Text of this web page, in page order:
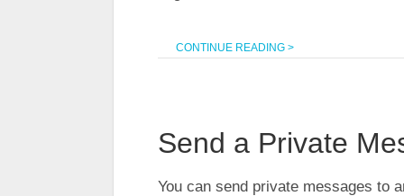
CONTINUE READING >
Send a Private
You can send private messages to